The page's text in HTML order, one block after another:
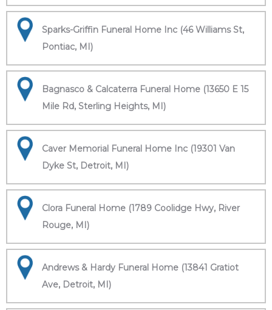
Sparks-Griffin Funeral Home Inc (46 Williams St,
Pontiac, MI)
Bagnasco & Calcaterra Funeral Home (13650 E 15
Mile Rd, Sterling Heights, MI)
Caver Memorial Funeral Home Inc (19301 Van
Dyke St, Detroit, MI)
Clora Funeral Home (1789 Coolidge Hwy, River
Rouge, MI)
Andrews & Hardy Funeral Home (13841 Gratiot
Ave, Detroit, MI)